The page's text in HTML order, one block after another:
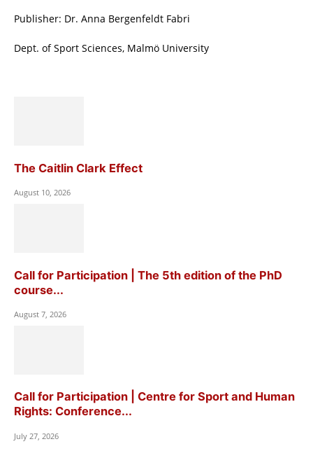
Publisher: Dr. Anna Bergenfeldt Fabri
Dept. of Sport Sciences, Malmö University
The Caitlin Clark Effect
August 10, 2026
Call for Participation | The 5th edition of the PhD
course...
August 7, 2026
Call for Participation | Centre for Sport and Human
Rights: Conference...
July 27, 2026